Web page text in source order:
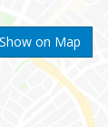
Show on Map